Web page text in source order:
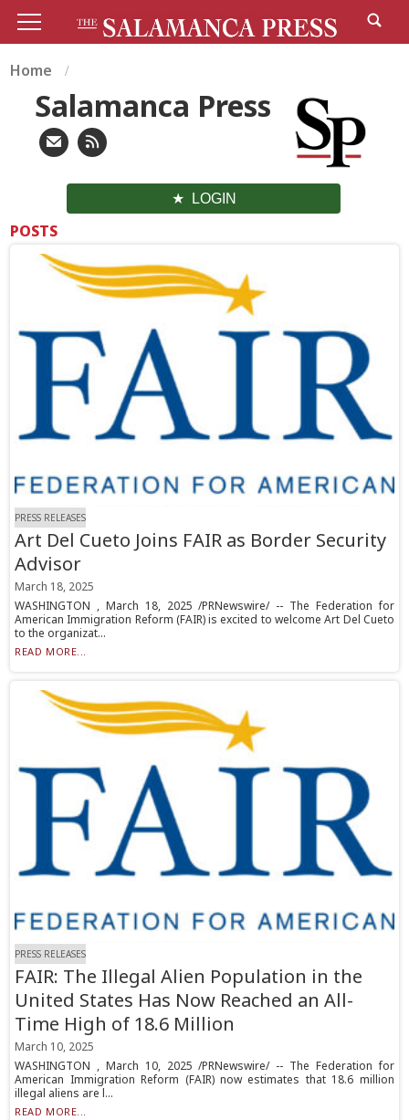
Home
Salamanca Press
LOGIN
POSTS
PRESS RELEASES
Art Del Cueto Joins FAIR as Border Security
Advisor
March 18, 2025
WASHINGTON , March 18, 2025 /PRNewswire/ -- The Federation for
American Immigration Reform (FAIR) is excited to welcome Art Del Cueto
to the organizat...
READ MORE...
PRESS RELEASES
FAIR: The Illegal Alien Population in the
United States Has Now Reached an All-
Time High of 18.6 Million
March 10, 2025
WASHINGTON , March 10, 2025 /PRNewswire/ -- The Federation for
American Immigration Reform (FAIR) now estimates that 18.6 million
illegal aliens are l...
READ MORE...